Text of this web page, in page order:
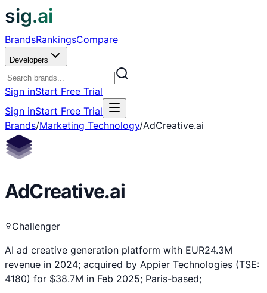
sig.ai
BrandsRankingsCompare
Developers
Sign inStart Free Trial
Sign inStart Free Trial
Brands/Marketing Technology/AdCreative.ai
AdCreative.ai
Challenger
AI ad creative generation platform with EUR24.3M
revenue in 2024; acquired by Appier Technologies (TSE:
4180) for $38.7M in Feb 2025; Paris-based;